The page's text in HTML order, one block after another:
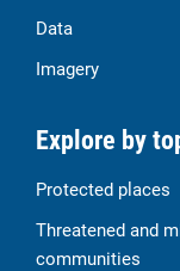
Data
Imagery
Explore by
Protected places
Threatened and
communities